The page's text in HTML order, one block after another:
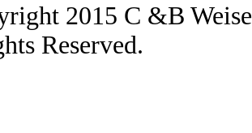
2015 C &B
Reserved.